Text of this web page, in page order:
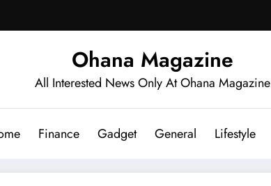
Ohana Magazine
All Interested News Only At Ohana Magazine
Finance Gadget General Lifestyle